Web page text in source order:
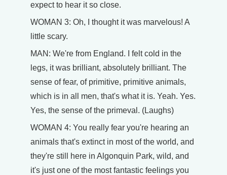
expect to hear it so close.
WOMAN 3: Oh, I thought it was marvelous! A
little scary.
MAN: We're from England. I felt cold in the
legs, it was brilliant, absolutely brilliant. The
sense of fear, of primitive, primitive animals,
which is in all men, that's what it is. Yeah. Yes.
Yes, the sense of the primeval. (Laughs)
WOMAN 4: You really fear you're hearing an
animals that's extinct in most of the world, and
they're still here in Algonquin Park, wild, and
it's just one of the most fantastic feelings you